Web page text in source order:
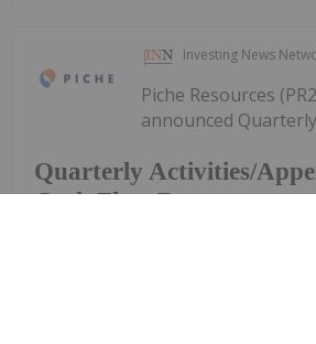
Investing News
Quarterly Activities/
Cash Flow Report
Piche Resources
announced Quarterly